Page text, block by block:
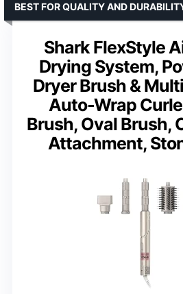
Shark FlexStyle
Drying System,
Dryer Brush &
Auto-Wrap
Brush, Oval Brush,
Attachment,
BEST FOR QUALITY AND